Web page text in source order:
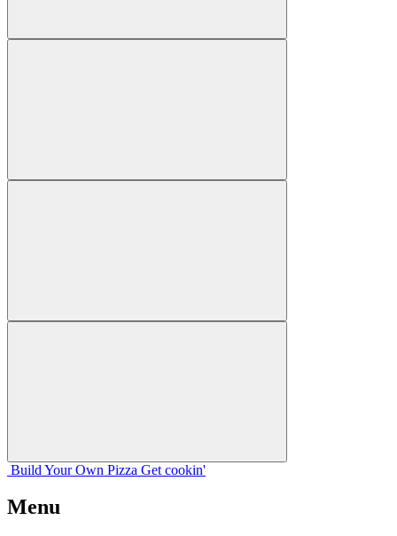
Build Your Own Pizza Get cookin'
Menu